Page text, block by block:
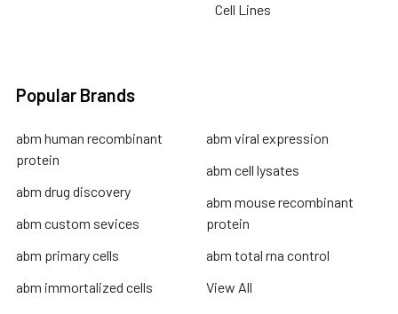
Cell Lines
Popular Brands
abm human recombinant
protein
abm drug discovery
abm custom sevices
abm primary cells
abm immortalized cells
abm viral expression
abm cell lysates
abm mouse recombinant
protein
abm total rna control
View All